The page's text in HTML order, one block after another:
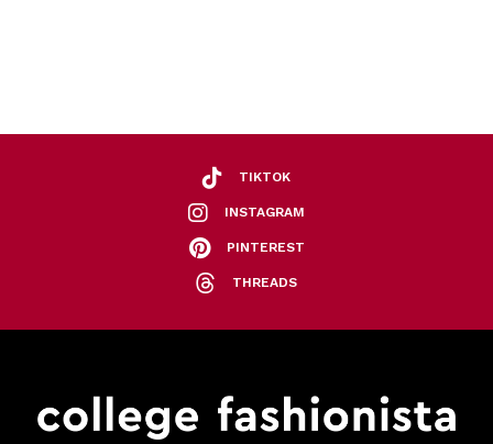
TIKTOK
INSTAGRAM
PINTEREST
THREADS